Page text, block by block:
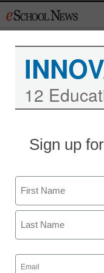
to
schools
to
eSchool News
January 9, 2009
12
Sign up
Name
First
Email
(Required)